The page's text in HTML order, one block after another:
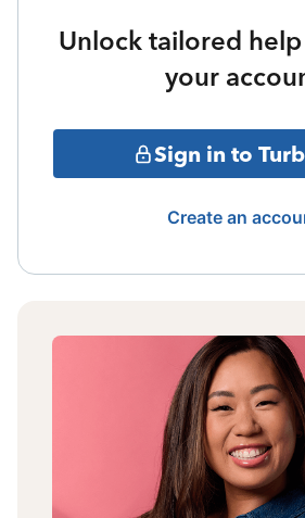
Unlock tailored
your
Sign in to
Create an